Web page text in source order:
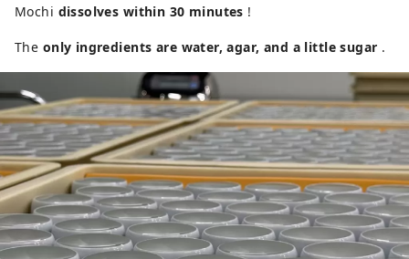
Mochi dissolves within 30 minutes !
The only ingredients are water, agar, and a little sugar .